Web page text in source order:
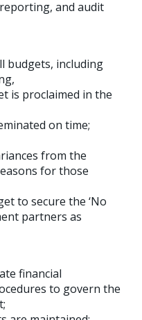
and audit
budgets, including
is proclaimed in the
on time;
from the
for those
to secure the ‘No
partners as
financial
to govern the